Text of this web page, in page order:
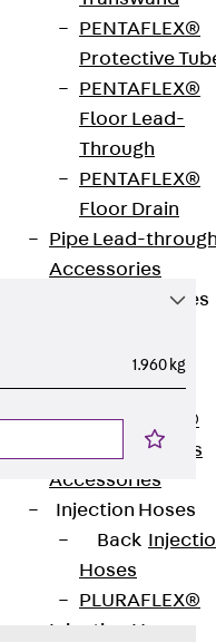
PENTAFLEX®
Protective
PENTAFLEX®
Floor Lead-
Through
PENTAFLEX®
Floor Drain
Pipe Lead-
Accessories
Waterstop Tapes
Waterstop
Tapes
SWELLFLEX®
Waterstop Tapes
Accessories
Injection Hoses
Back
Hoses
PLURAFLEX®
Injection Hoses
1.960 kg